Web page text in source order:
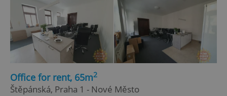
Office for rent, 65m2
Štěpánská, Praha 1 - Nové Město